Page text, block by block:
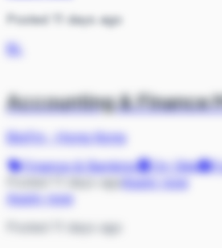
Posted 11 days ago
BL
Accounting & Finance
BloFin·
Hong Kong
Finance & Banking
On Site
Apply now
Posted 11 days ago